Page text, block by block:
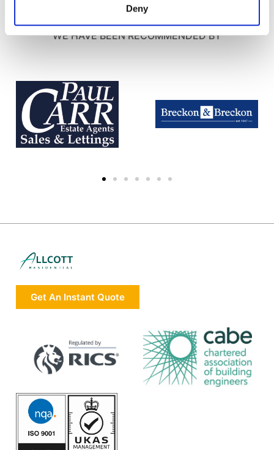
Deny
WE HAVE BEEN RECOMMENDED BY
Get An Instant Quote